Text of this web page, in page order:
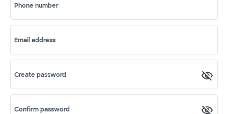
Phone number
Email address
Create password
Confirm password